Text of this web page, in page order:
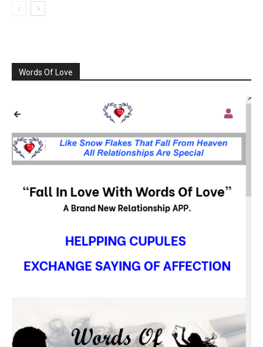
Words Of Love